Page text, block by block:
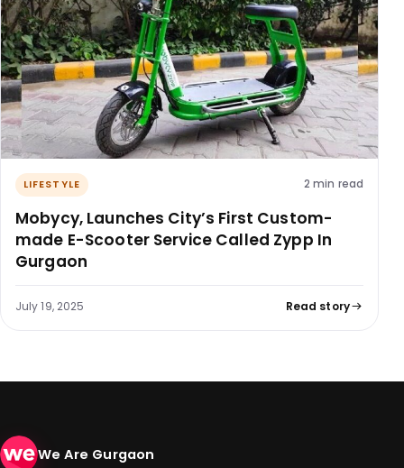
LIFESTYLE 2 min read
Mobycy, Launches City’s First Custom-
made E-Scooter Service Called Zypp In
Gurgaon
July 19, 2025 Read story
We Are Gurgaon